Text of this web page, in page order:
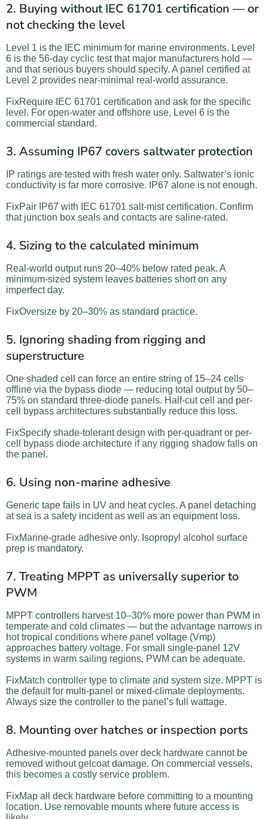
2. Buying without IEC 61701 certification — or
not checking the level
Level 1 is the IEC minimum for marine environments. Level
6 is the 56-day cyclic test that major manufacturers hold —
and that serious buyers should specify. A panel certified at
Level 2 provides near-minimal real-world assurance.
FixRequire IEC 61701 certification and ask for the specific
level. For open-water and offshore use, Level 6 is the
commercial standard.
3. Assuming IP67 covers saltwater protection
IP ratings are tested with fresh water only. Saltwater’s ionic
conductivity is far more corrosive. IP67 alone is not enough.
FixPair IP67 with IEC 61701 salt-mist certification. Confirm
that junction box seals and contacts are saline-rated.
4. Sizing to the calculated minimum
Real-world output runs 20–40% below rated peak. A
minimum-sized system leaves batteries short on any
imperfect day.
FixOversize by 20–30% as standard practice.
5. Ignoring shading from rigging and
superstructure
One shaded cell can force an entire string of 15–24 cells
offline via the bypass diode — reducing total output by 50–
75% on standard three-diode panels. Half-cut cell and per-
cell bypass architectures substantially reduce this loss.
FixSpecify shade-tolerant design with per-quadrant or per-
cell bypass diode architecture if any rigging shadow falls on
the panel.
6. Using non-marine adhesive
Generic tape fails in UV and heat cycles. A panel detaching
at sea is a safety incident as well as an equipment loss.
FixMarine-grade adhesive only. Isopropyl alcohol surface
prep is mandatory.
7. Treating MPPT as universally superior to
PWM
MPPT controllers harvest 10–30% more power than PWM in
temperate and cold climates — but the advantage narrows in
hot tropical conditions where panel voltage (Vmp)
approaches battery voltage. For small single-panel 12V
systems in warm sailing regions, PWM can be adequate.
FixMatch controller type to climate and system size. MPPT is
the default for multi-panel or mixed-climate deployments.
Always size the controller to the panel’s full wattage.
8. Mounting over hatches or inspection ports
Adhesive-mounted panels over deck hardware cannot be
removed without gelcoat damage. On commercial vessels,
this becomes a costly service problem.
FixMap all deck hardware before committing to a mounting
location. Use removable mounts where future access is